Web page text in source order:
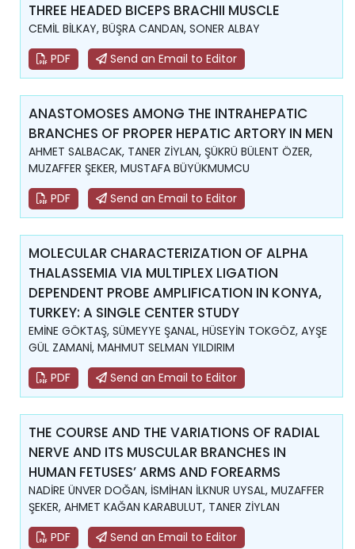
THREE HEADED BICEPS BRACHII MUSCLE
CEMİL BİLKAY, BÜŞRA CANDAN, SONER ALBAY
PDF
Send an Email to Editor
ANASTOMOSES AMONG THE INTRAHEPATIC
BRANCHES OF PROPER HEPATIC ARTORY IN MEN
AHMET SALBACAK, TANER ZİYLAN, ŞÜKRÜ BÜLENT ÖZER,
MUZAFFER ŞEKER, MUSTAFA BÜYÜKMUMCU
PDF
Send an Email to Editor
MOLECULAR CHARACTERIZATION OF ALPHA
THALASSEMIA VIA MULTIPLEX LIGATION
DEPENDENT PROBE AMPLIFICATION IN KONYA,
TURKEY: A SINGLE CENTER STUDY
EMİNE GÖKTAŞ, SÜMEYYE ŞANAL, HÜSEYİN TOKGÖZ, AYŞE
GÜL ZAMANİ, MAHMUT SELMAN YILDIRIM
PDF
Send an Email to Editor
THE COURSE AND THE VARIATIONS OF RADIAL
NERVE AND ITS MUSCULAR BRANCHES IN
HUMAN FETUSES’ ARMS AND FOREARMS
NADİRE ÜNVER DOĞAN, İSMİHAN İLKNUR UYSAL, MUZAFFER
ŞEKER, AHMET KAĞAN KARABULUT, TANER ZİYLAN
PDF
Send an Email to Editor